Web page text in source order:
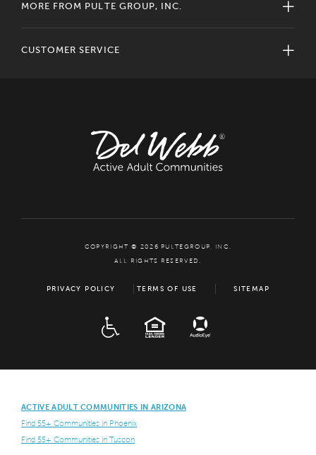
MORE FROM PULTE GROUP, INC.
CUSTOMER SERVICE
COPYRIGHT © 2026 PULTEGROUP, INC.
ALL RIGHTS RESERVED.
PRIVACY POLICY TERMS OF USE SITEMAP
EQUAL HOUSING
ACTIVE ADULT COMMUNITIES IN ARIZONA
Find 55+ Communities in Phoenix
Find 55+ Communities in Tuscon